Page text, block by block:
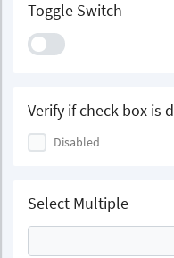
Toggle Switch
Verify if check box is
Disabled
Select Multiple